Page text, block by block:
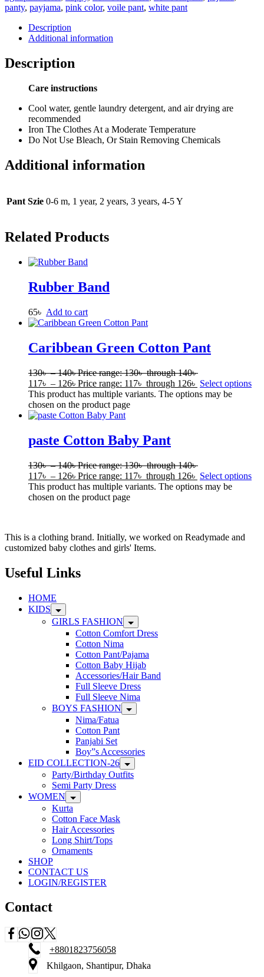
panty, payjama, pink color, voile pant, white pant
Description
Additional information
Description
Care instructions
Cool water, gentle laundry detergent, and air drying are
recommended
Iron The Clothes At a Moderate Temperature
Do Not Use Bleach, Or Stain Removing Chemicals
Additional information
Pant Szie 0-6 m, 1 year, 2 years, 3 years, 4-5 Y
Related Products
Rubber Band
65৳ Add to cart
Caribbean Green Cotton Pant
130৳ – 140৳Price range: 130৳ through 140৳
117৳ – 126৳ Price range: 117৳ through 126৳ Select options
This product has multiple variants. The options may be
chosen on the product page
paste Cotton Baby Pant
130৳ – 140৳Price range: 130৳ through 140৳
117৳ – 126৳ Price range: 117৳ through 126৳ Select options
This product has multiple variants. The options may be
chosen on the product page
This is a clothing brand. Initially, we worked on Readymade and
customized baby clothes and girls' Items.
Useful Links
HOME
KIDS
GIRLS FASHION
Cotton Comfort Dress
Cotton Nima
Cotton Pant/Pajama
Cotton Baby Hijab
Accessories/Hair Band
Full Sleeve Dress
Full Sleeve Nima
BOYS FASHION
Nima/Fatua
Cotton Pant
Panjabi Set
Boy”s Accessories
EID COLLECTION-26
Party/Birthday Outfits
Semi Party Dress
WOMEN
Kurta
Cotton Face Mask
Hair Accessories
Long Shirt/Tops
Ornaments
SHOP
CONTACT US
LOGIN/REGISTER
Contact
+8801823756058
Khilgaon, Shantipur, Dhaka